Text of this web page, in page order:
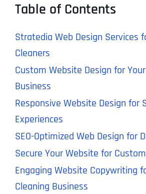
Table of Contents
Stratedia Web Design Services
Cleaners
Custom Website Design for
Business
Responsive Website Design for
Experiences
SEO-Optimized Web Design for
Secure Your Website for
Engaging Website Copywriting
Cleaning Business